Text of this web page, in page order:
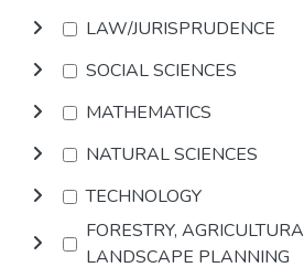
LAW/JURISPRUDENCE
SOCIAL SCIENCES
MATHEMATICS
NATURAL SCIENCES
TECHNOLOGY
FORESTRY,
LANDSCAPE PLANNING